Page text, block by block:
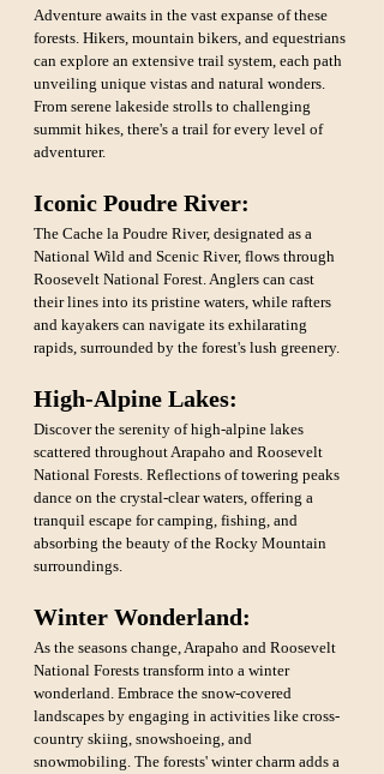
Adventure awaits in the vast expanse of these
forests. Hikers, mountain bikers, and equestrians
can explore an extensive trail system, each path
unveiling unique vistas and natural wonders.
From serene lakeside strolls to challenging
summit hikes, there's a trail for every level of
adventurer.
Iconic Poudre River:
The Cache la Poudre River, designated as a
National Wild and Scenic River, flows through
Roosevelt National Forest. Anglers can cast
their lines into its pristine waters, while rafters
and kayakers can navigate its exhilarating
rapids, surrounded by the forest's lush greenery.
High-Alpine Lakes:
Discover the serenity of high-alpine lakes
scattered throughout Arapaho and Roosevelt
National Forests. Reflections of towering peaks
dance on the crystal-clear waters, offering a
tranquil escape for camping, fishing, and
absorbing the beauty of the Rocky Mountain
surroundings.
Winter Wonderland:
As the seasons change, Arapaho and Roosevelt
National Forests transform into a winter
wonderland. Embrace the snow-covered
landscapes by engaging in activities like cross-
country skiing, snowshoeing, and
snowmobiling. The forests' winter charm adds a